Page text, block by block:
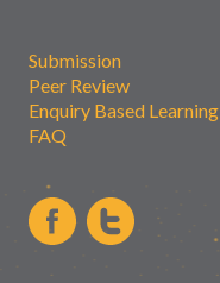
Submission
Peer Review
Enquiry Based Learning
FAQ